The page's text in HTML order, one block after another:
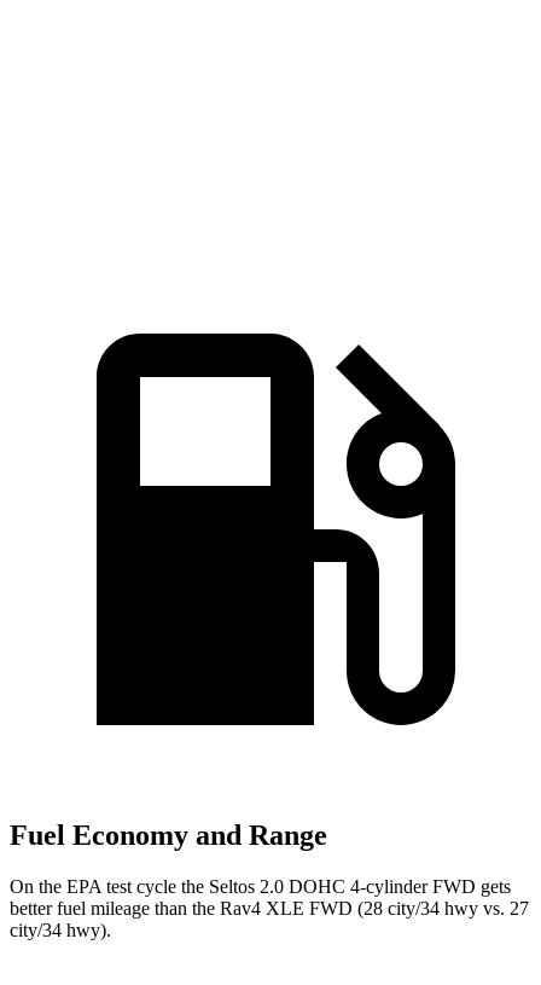
Fuel Economy and Range
On the EPA test cycle the Seltos 2.0 DOHC 4-cylinder FWD gets
better fuel mileage than the Rav4 XLE FWD (28 city/34 hwy vs. 27
city/34 hwy).